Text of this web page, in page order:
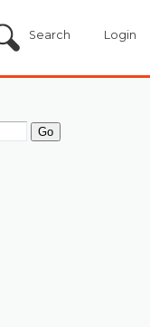
Search Login